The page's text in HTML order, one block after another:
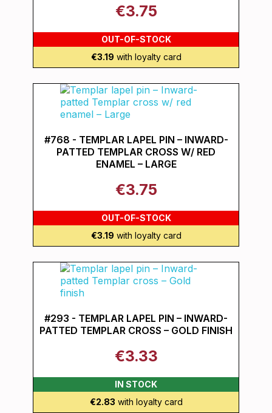
€3.75
OUT-OF-STOCK
€3.19 with loyalty card
#768 - TEMPLAR LAPEL PIN – INWARD-
PATTED TEMPLAR CROSS W/ RED
ENAMEL – LARGE
€3.75
OUT-OF-STOCK
€3.19 with loyalty card
#293 - TEMPLAR LAPEL PIN – INWARD-
PATTED TEMPLAR CROSS – GOLD FINISH
€3.33
IN STOCK
€2.83 with loyalty card